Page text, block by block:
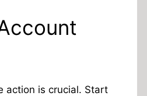
action is crucial. Start